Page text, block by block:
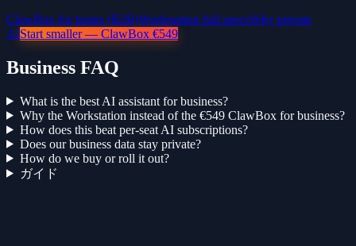
ClawBox for teams (B2B)Workstation full specsWhy private
AIStart smaller — ClawBox €549
Business FAQ
What is the best AI assistant for business?
Why the Workstation instead of the €549 ClawBox for business?
How does this beat per-seat AI subscriptions?
Does our business data stay private?
How do we buy or roll it out?
ガイド